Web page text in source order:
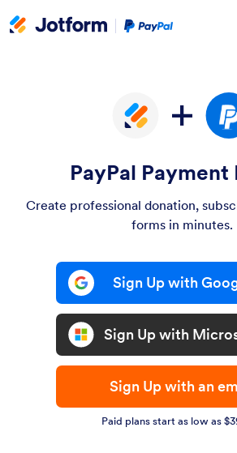
Paypal
Logo
PayPal Payment
Create professional donation,
forms in minutes.
Sign Up with
Sign Up with
Sign Up with an
Paid plans start as low as